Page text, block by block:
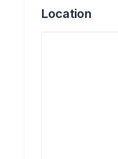
Location